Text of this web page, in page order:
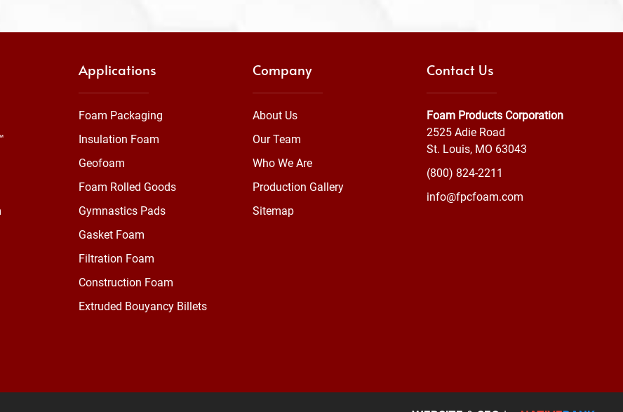
Applications
Foam Packaging
Insulation Foam
Geofoam
Foam Rolled Goods
Gymnastics Pads
Gasket Foam
Filtration Foam
Construction Foam
Extruded Bouyancy Billets
Company
About Us
Our Team
Who We Are
Production Gallery
Sitemap
Contact Us
Foam Products Corporation
2525 Adie Road
St. Louis, MO 63043
(800) 824-2211
info@fpcfoam.com